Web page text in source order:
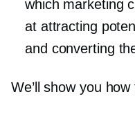
which marketing
at attracting
and converting
We’ll show you